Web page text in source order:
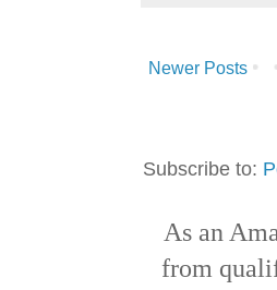
Newer Posts
Subscribe to:
As an
from